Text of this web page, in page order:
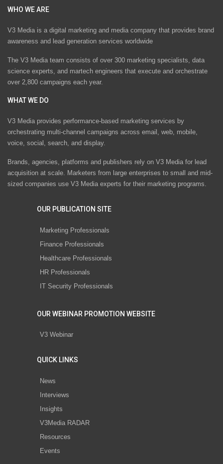
WHO WE ARE
V3 Media is a digital marketing and media company that provides brand
awareness and lead generation services worldwide
The V3 Media team consists of over 300 marketing specialists, data
science experts, and martech engineers that execute and orchestrate
over 2,800 campaigns each year.
WHAT WE DO
V3 Media provides performance-based marketing services by
orchestrating multi-channel campaigns across email, web, mobile,
voice, social, search, and display.
Brands, agencies, platforms and publishers rely on V3 Media for lead
acquisition at scale. Marketers from large enterprises to small and mid-
sized companies use V3 Media experts for their marketing programs.
OUR PUBLICATION SITE
Marketing Professionals
Finance Professionals
Healthcare Professionals
HR Professionals
IT Security Professionals
OUR WEBINAR PROMOTION WEBSITE
V3 Webinar
QUICK LINKS
News
Interviews
Insights
V3Media RADAR
Resources
Events